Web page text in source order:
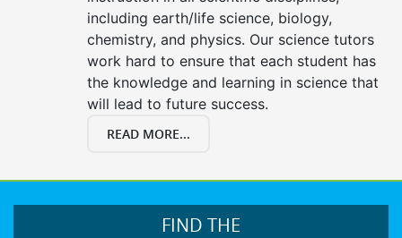
including earth/life science, biology,
chemistry, and physics. Our science tutors
work hard to ensure that each student has
the knowledge and learning in science that
will lead to future success.
READ MORE...
FIND THE